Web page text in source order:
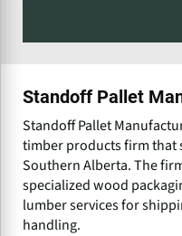
Standoff Pallet
Standoff Pallet
timber products firm that
Southern Alberta. The
specialized wood
lumber services for
handling.